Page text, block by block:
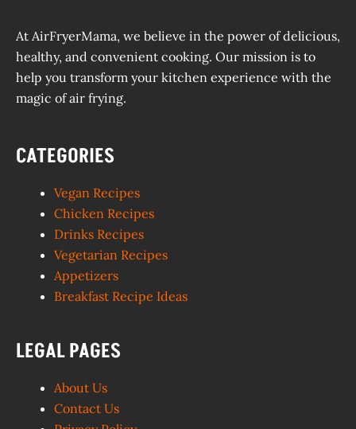
At AirFryerMama, we believe in the power of delicious,
healthy, and convenient cooking. Our mission is to
help you transform your kitchen experience with the
magic of air frying.
CATEGORIES
Vegan Recipes
Chicken Recipes
Drinks Recipes
Vegetarian Recipes
Appetizers
Breakfast Recipe Ideas
LEGAL PAGES
About Us
Contact Us